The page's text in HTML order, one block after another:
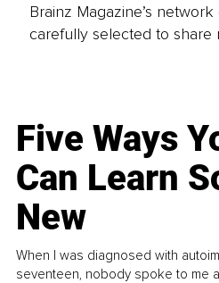
Brainz Magazine’s
carefully selected to share
Five Ways
Can Learn
New
When I was diagnosed with
seventeen, nobody spoke to me